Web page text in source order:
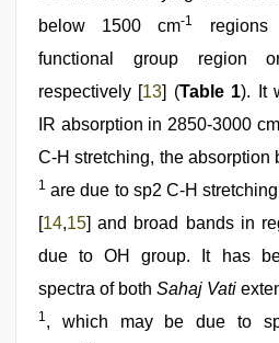
below 1500 cm-1
regions
functional group region
respectively [13] (Table 1). It
IR absorption in 2850-3000 cm
C-H stretching, the absorption
1 are due to sp2 C-H
[14,15] and broad bands in
due to OH group. It has
spectra of both Sahaj Vati
1 , which may be due to